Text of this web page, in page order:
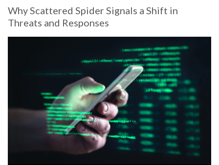
Why Scattered Spider Signals a Shift in
Threats and Responses